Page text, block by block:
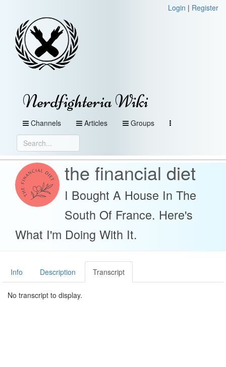
Login | Register
Nerdfighteria Wiki
Channels Articles Groups
the financial diet
I Bought A House In The
South Of France. Here's
What I'm Doing With It.
Info Description Transcript
No transcript to display.